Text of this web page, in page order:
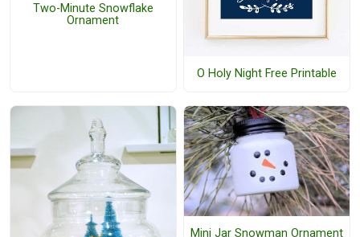
Two-Minute Snowflake
Ornament
O Holy Night Free Printable
Mini Jar Snowman Ornament